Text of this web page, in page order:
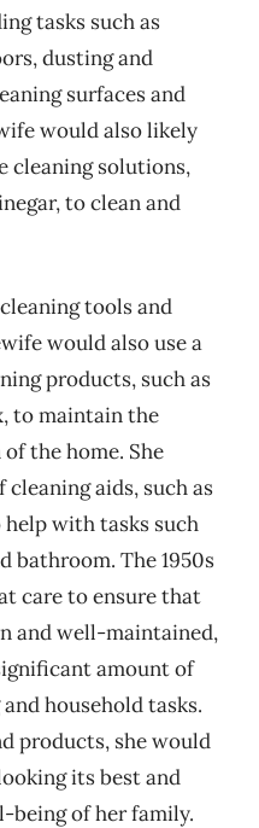
tasks such as
dusting and
surfaces and
would also likely
cleaning solutions,
to clean and
tools and
would also use a
products, such as
to maintain the
the home. She
aids, such as
help with tasks such
bathroom. The 1950s
care to ensure that
and well-maintained,
amount of
household tasks.
products, she would
its best and
being of her family.